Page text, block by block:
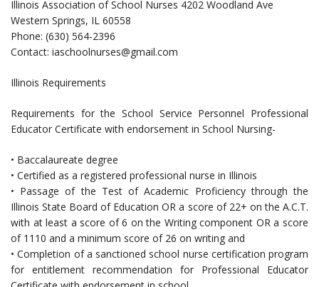
Illinois Association of School Nurses 4202 Woodland Ave
Western Springs, IL 60558
Phone: (630) 564-2396
Contact: iaschoolnurses@gmail.com
Illinois Requirements
Requirements for the School Service Personnel Professional
Educator Certificate with endorsement in School Nursing-
• Baccalaureate degree
• Certified as a registered professional nurse in Illinois
• Passage of the Test of Academic Proficiency through the
Illinois State Board of Education OR a score of 22+ on the A.C.T.
with at least a score of 6 on the Writing component OR a score
of 1110 and a minimum score of 26 on writing and
• Completion of a sanctioned school nurse certification program
for entitlement recommendation for Professional Educator